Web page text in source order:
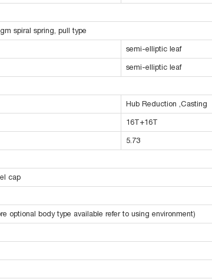
spiral spring, pull type
semi-elliptic leaf
semi-elliptic leaf
Hub Reduction ,Casting
16T+16T
5.73
cap
optional body type available refer to using environment)